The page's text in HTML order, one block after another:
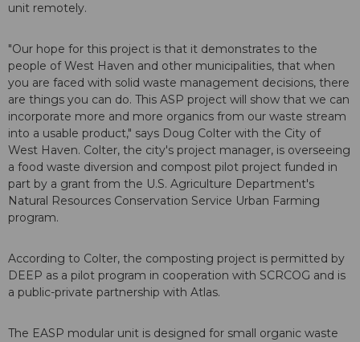
unit remotely.
"Our hope for this project is that it demonstrates to the
people of West Haven and other municipalities, that when
you are faced with solid waste management decisions, there
are things you can do. This ASP project will show that we can
incorporate more and more organics from our waste stream
into a usable product," says Doug Colter with the City of
West Haven. Colter, the city's project manager, is overseeing
a food waste diversion and compost pilot project funded in
part by a grant from the U.S. Agriculture Department's
Natural Resources Conservation Service Urban Farming
program.
According to Colter, the composting project is permitted by
DEEP as a pilot program in cooperation with SCRCOG and is
a public-private partnership with Atlas.
The EASP modular unit is designed for small organic waste